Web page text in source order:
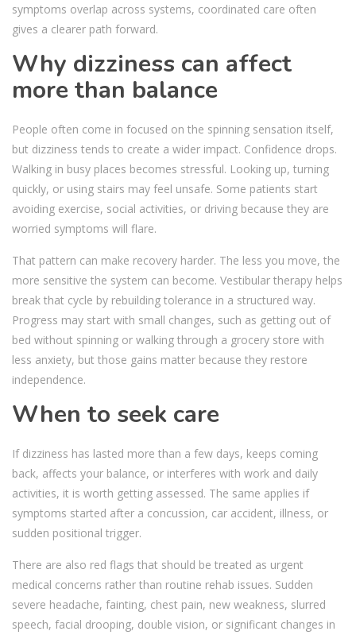
symptoms overlap across systems, coordinated care often
gives a clearer path forward.
Why dizziness can affect
more than balance
People often come in focused on the spinning sensation itself,
but dizziness tends to create a wider impact. Confidence drops.
Walking in busy places becomes stressful. Looking up, turning
quickly, or using stairs may feel unsafe. Some patients start
avoiding exercise, social activities, or driving because they are
worried symptoms will flare.
That pattern can make recovery harder. The less you move, the
more sensitive the system can become. Vestibular therapy helps
break that cycle by rebuilding tolerance in a structured way.
Progress may start with small changes, such as getting out of
bed without spinning or walking through a grocery store with
less anxiety, but those gains matter because they restore
independence.
When to seek care
If dizziness has lasted more than a few days, keeps coming
back, affects your balance, or interferes with work and daily
activities, it is worth getting assessed. The same applies if
symptoms started after a concussion, car accident, illness, or
sudden positional trigger.
There are also red flags that should be treated as urgent
medical concerns rather than routine rehab issues. Sudden
severe headache, fainting, chest pain, new weakness, slurred
speech, facial drooping, double vision, or significant changes in